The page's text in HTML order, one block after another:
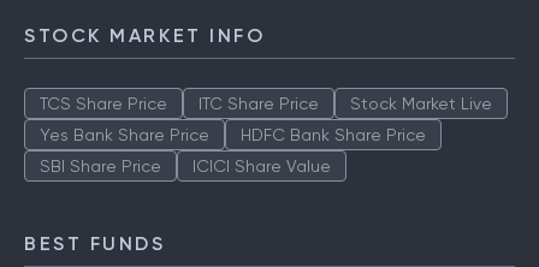
STOCK MARKET INFO
TCS Share Price ITC Share Price
Stock Market Live
Yes Bank Share Price
HDFC Bank Share Price
SBI Share Price
ICICI Share Value
BEST FUNDS